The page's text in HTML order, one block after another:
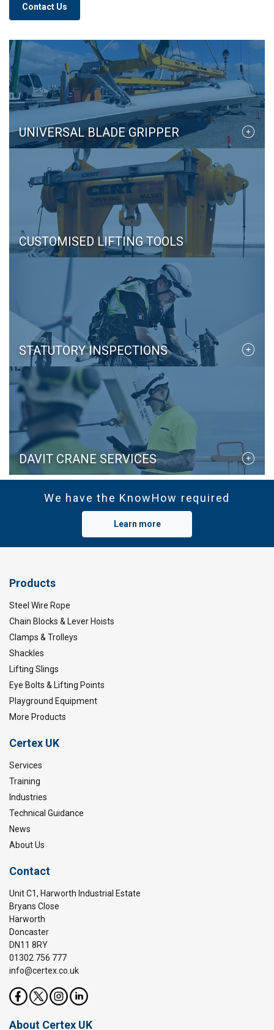
Contact Us
UNIVERSAL BLADE GRIPPER
CUSTOMISED LIFTING TOOLS
STATUTORY INSPECTIONS
DAVIT CRANE SERVICES
We have the KnowHow required
Learn more
Products
Steel Wire Rope
Chain Blocks & Lever Hoists
Clamps & Trolleys
Shackles
Lifting Slings
Eye Bolts & Lifting Points
Playground Equipment
More Products
Certex UK
Services
Training
Industries
Technical Guidance
News
About Us
Contact
Unit C1, Harworth Industrial Estate
Bryans Close
Harworth
Doncaster
DN11 8RY
01302 756 777
info@certex.co.uk
About Certex UK
Functionality Unclassified
ACCEPT ALL
DECLINE ALL
SHOW DETAILS
Cookie Policy